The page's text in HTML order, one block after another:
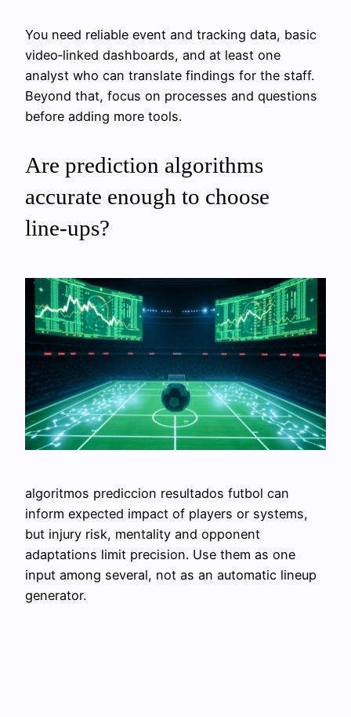
You need reliable event and tracking data, basic
video‑linked dashboards, and at least one
analyst who can translate findings for the staff.
Beyond that, focus on processes and questions
before adding more tools.
Are prediction algorithms
accurate enough to choose
line‑ups?
algoritmos prediccion resultados futbol can
inform expected impact of players or systems,
but injury risk, mentality and opponent
adaptations limit precision. Use them as one
input among several, not as an automatic lineup
generator.